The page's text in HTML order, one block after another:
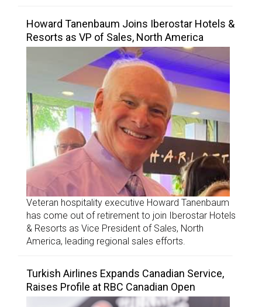
Howard Tanenbaum Joins Iberostar Hotels &
Resorts as VP of Sales, North America
Veteran hospitality executive Howard Tanenbaum
has come out of retirement to join Iberostar Hotels
& Resorts as Vice President of Sales, North
America, leading regional sales efforts.
Turkish Airlines Expands Canadian Service,
Raises Profile at RBC Canadian Open